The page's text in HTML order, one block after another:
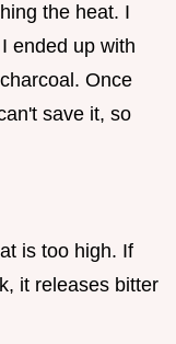
the heat. I
ended up with
Once
save it, so
is too high. If
it releases bitter